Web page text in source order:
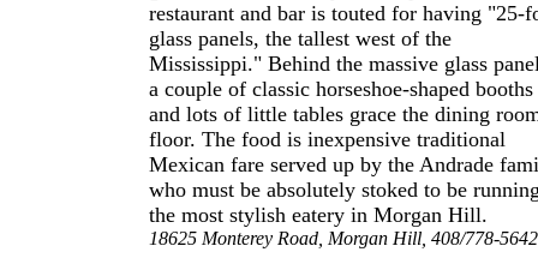
restaurant and bar is touted for having "25-
glass panels, the tallest west of the
Mississippi." Behind the massive glass
a couple of classic horseshoe-shaped booths
and lots of little tables grace the dining
floor. The food is inexpensive traditional
Mexican fare served up by the Andrade
who must be absolutely stoked to be
the most stylish eatery in Morgan Hill.
18625 Monterey Road, Morgan Hill, 408/778-5642